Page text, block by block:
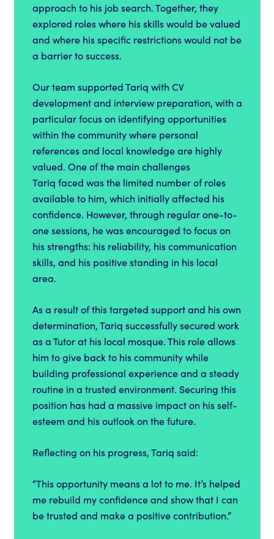
approach to his job search. Together, they
explored roles where his skills would be valued
and where his specific restrictions would not be
a barrier to success.
Our team supported Tariq with CV
development and interview preparation, with a
particular focus on identifying opportunities
within the community where personal
references and local knowledge are highly
valued. One of the main challenges
Tariq faced was the limited number of roles
available to him, which initially affected his
confidence. However, through regular one-to-
one sessions, he was encouraged to focus on
his strengths: his reliability, his communication
skills, and his positive standing in his local
area.
As a result of this targeted support and his own
determination, Tariq successfully secured work
as a Tutor at his local mosque. This role allows
him to give back to his community while
building professional experience and a steady
routine in a trusted environment. Securing this
position has had a massive impact on his self-
esteem and his outlook on the future.
Reflecting on his progress, Tariq said:
“This opportunity means a lot to me. It’s helped
me rebuild my confidence and show that I can
be trusted and make a positive contribution.”